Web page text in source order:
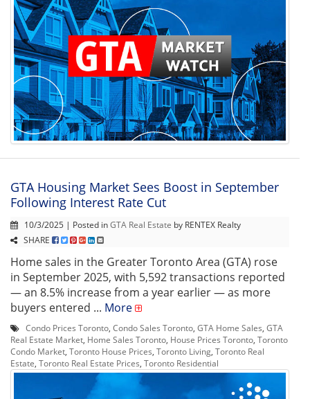
GTA Housing Market Sees Boost in September
Following Interest Rate Cut
10/3/2025 | Posted inGTA Real Estate by RENTEX Realty
SHARE
Home sales in the Greater Toronto Area (GTA) rose
in September 2025, with 5,592 transactions reported
— an 8.5% increase from a year earlier — as more
buyers entered ... More
Condo Prices Toronto, Condo Sales Toronto, GTA Home Sales, GTA
Real Estate Market, Home Sales Toronto, House Prices Toronto, Toronto
Condo Market, Toronto House Prices, Toronto Living, Toronto Real
Estate, Toronto Real Estate Prices, Toronto Residential